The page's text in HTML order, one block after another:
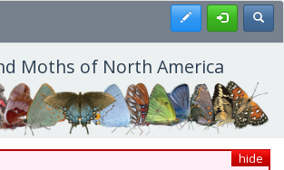
Register
Moths of North America
hide